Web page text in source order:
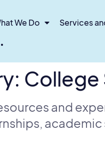
We Do Services
and